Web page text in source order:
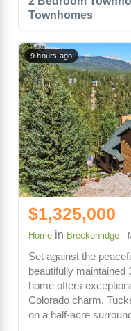
Townhomes
9 hours ago
$1,325,000
Home in Breckenridge
Set against the
beautifully maintained
home offers
Colorado charm.
on a half-acre